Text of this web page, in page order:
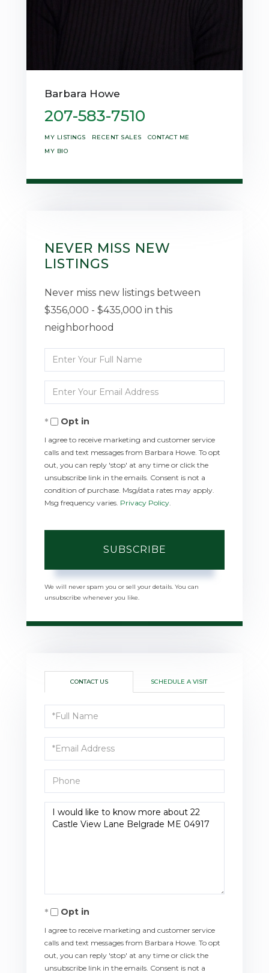
Barbara Howe
207-583-7510
MY LISTINGS RECENT SALES
CONTACT ME
MY BIO
NEVER MISS NEW
LISTINGS
Never miss new listings between
$356,000 - $435,000 in this
neighborhood
Enter
Full
Name
Enter
Your
EmailOpt in
I agree to receive marketing and customer service
calls and text messages from Barbara Howe. To opt
out, you can reply 'stop' at any time or click the
unsubscribe link in the emails. Consent is not a
condition of purchase. Msg/data rates may apply.
Msg frequency varies. Privacy Policy
SUBSCRIBE
We will never spam you or sell your details. You can
unsubscribe whenever you like.
CONTACT US SCHEDULE A VISIT
Full
Name
Email
Phone
Questions
or
Opt in
I agree to receive marketing and customer service
calls and text messages from Barbara Howe. To opt
out, you can reply 'stop' at any time or click the
unsubscribe link in the emails. Consent is not a